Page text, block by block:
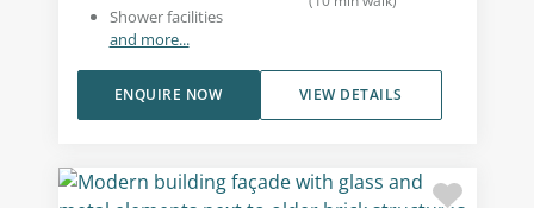
Shower facilities
and more...
VIEW DETAILS
ENQUIRE NOW